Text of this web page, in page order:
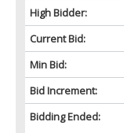
High Bidder:
Current Bid:
Min Bid:
Bid Increment:
Bidding Ended: